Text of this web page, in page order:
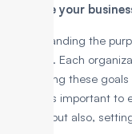
1. Define your
Understanding the
business. Each
and having these
is key. It’s important
realistic but also,